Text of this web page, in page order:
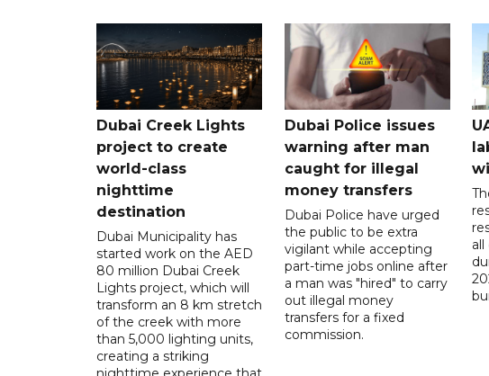
Dubai Creek Lights
project to create
world-class
nighttime
destination
Dubai Municipality has
started work on the AED
80 million Dubai Creek
Lights project, which will
transform an 8 km stretch
of the creek with more
than 5,000 lighting units,
creating a striking
Dubai Police issues
warning after man
caught for illegal
money transfers
Dubai Police have urged
the public to be extra
vigilant while accepting
part-time jobs online after
a man was "hired" to carry
out illegal money
transfers for a fixed
commission.